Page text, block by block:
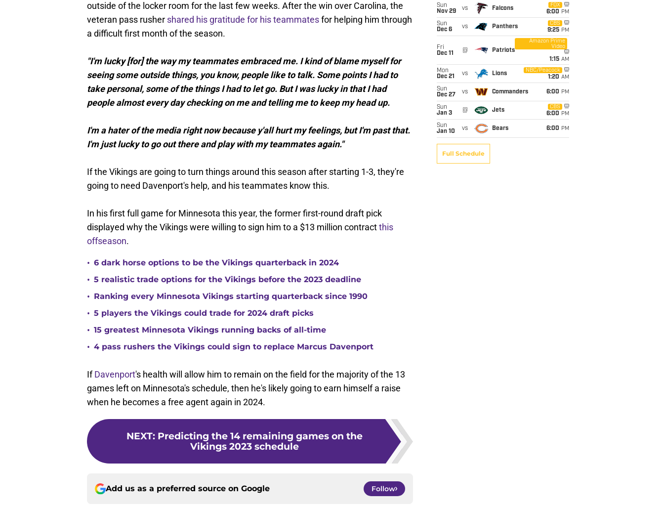
outside of the locker room for the last few weeks. After the win over Carolina, the
veteran pass rusher shared his gratitude for his teammatesfor helping him through
a difficult first month of the season.
"I'm lucky [for] the way my teammates embraced me. I kind of blame myself for
seeing some outside things, you know, people like to talk. Some points I had to
take personal, some of the things I had to let go. But I was lucky in that I had
people almost every day checking on me and telling me to keep my head up.
I'm a hater of the media right now because y'all hurt my feelings, but I'm past that.
I'm just lucky to go out there and play with my teammates again."
If the Vikings are going to turn things around this season after starting 1-3, they're
going to need Davenport's help, and his teammates know this.
In his first full game for Minnesota this year, the former first-round draft pick
displayed why the Vikings were willing to sign him to a $13 million contractthis
offseason.
• 6 dark horse options to be the Vikings quarterback in 2024
• 5 realistic trade options for the Vikings before the 2023 deadline
• Ranking every Minnesota Vikings starting quarterback since 1990
• 5 players the Vikings could trade for 2024 draft picks
• 15 greatest Minnesota Vikings running backs of all-time
• 4 pass rushers the Vikings could sign to replace Marcus Davenport
IfDavenport's health will allow him to remain on the field for the majority of the 13
games left on Minnesota's schedule, then he's likely going to earn himself a raise
when he becomes a free agent again in 2024.
NEXT: Predicting the 14 remaining games on the
Vikings 2023 schedule
Add us as a preferred source on Google Follow
Sun
Nov 29
vs Falcons
FOX
6:00 PM
Sun
Dec 6
vs Panthers
CBS
9:25 PM
Fri
Dec 11
@ Patriots
Amazon Prime
Video
1:15 AM
Mon
Dec 21
vs Lions
NBC/Peacock
1:20 AM
Sun
Dec 27
vs Commanders 6:00 PM
Sun
Jan 3
@ Jets
CBS
6:00 PM
Sun
Jan 10
vs Bears 6:00 PM
Full Schedule